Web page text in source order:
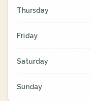
Thursday
Friday
Saturday
Sunday